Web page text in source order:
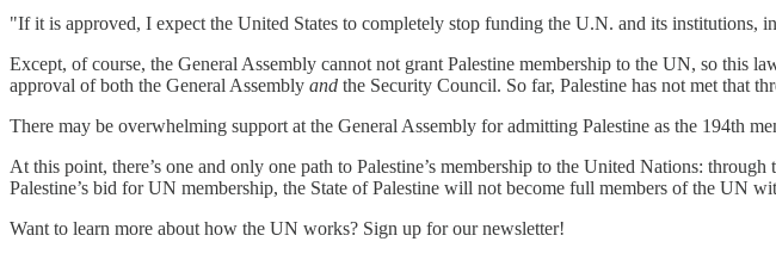
"If it is approved, I expect the United States to completely stop funding the U.N. and its institutions,
Except, of course, the General Assembly cannot not grant Palestine membership to the UN, so this
approval of both the General Assembly and the Security Council. So far, Palestine has not met that
There may be overwhelming support at the General Assembly for admitting Palestine as the 194th
At this point, there’s one and only one path to Palestine’s membership to the United Nations:
Palestine’s bid for UN membership, the State of Palestine will not become full members of the UN
Want to learn more about how the UN works? Sign up for our newsletter!